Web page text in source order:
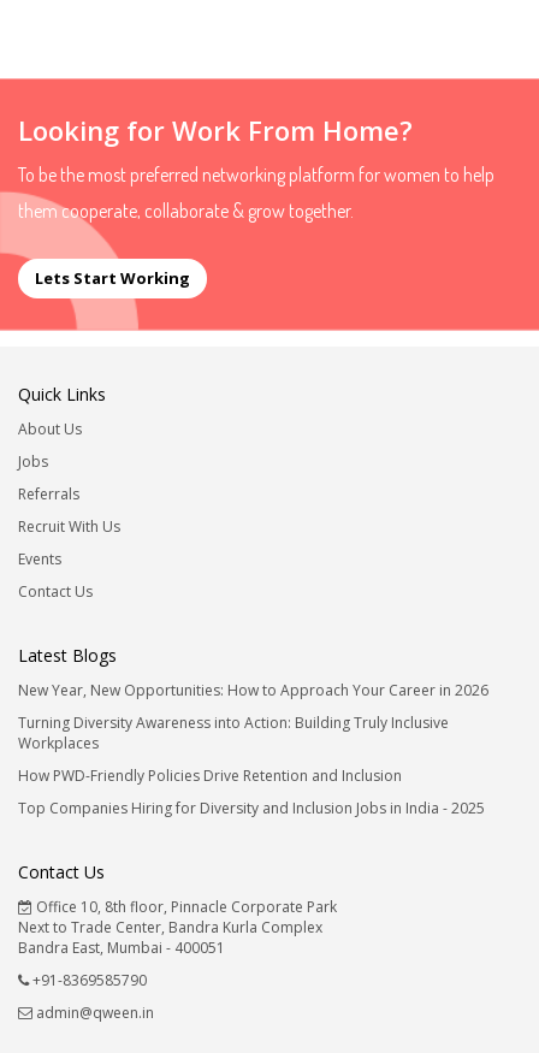
Looking for Work From Home?
To be the most preferred networking platform for women to help
them cooperate, collaborate & grow together.
Lets Start Working
Quick Links
About Us
Jobs
Referrals
Recruit With Us
Events
Contact Us
Latest Blogs
New Year, New Opportunities: How to Approach Your Career in 2026
Turning Diversity Awareness into Action: Building Truly Inclusive
Workplaces
How PWD-Friendly Policies Drive Retention and Inclusion
Top Companies Hiring for Diversity and Inclusion Jobs in India - 2025
Contact Us
Office 10, 8th floor, Pinnacle Corporate Park
Next to Trade Center, Bandra Kurla Complex
Bandra East, Mumbai - 400051
+91-8369585790
admin@qween.in